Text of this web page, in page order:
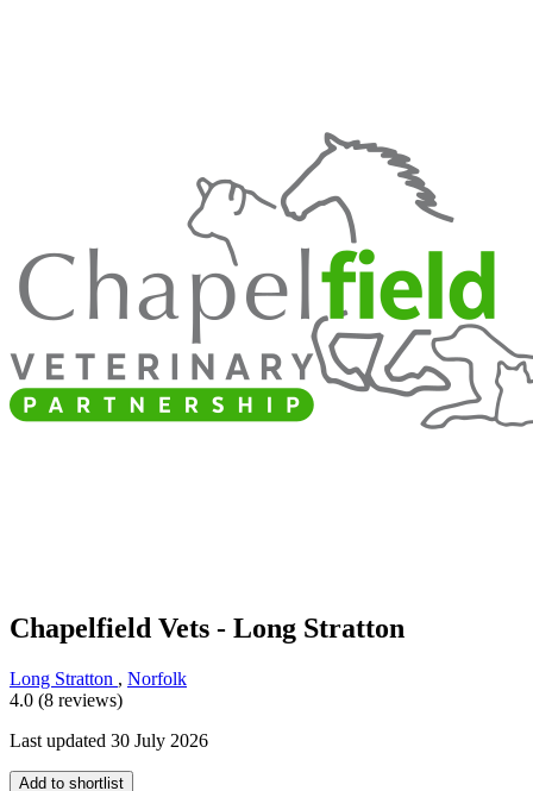
Chapelfield Vets - Long Stratton
Long Stratton , Norfolk
4.0 (8 reviews)
Last updated 30 July 2026
Add to shortlist